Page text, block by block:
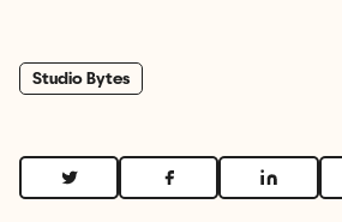
Studio Bytes